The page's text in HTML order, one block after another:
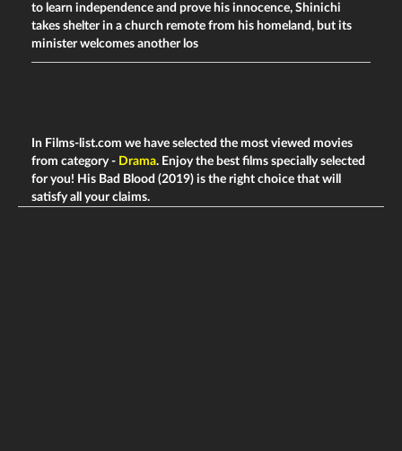
to learn independence and prove his innocence, Shinichi
takes shelter in a church remote from his homeland, but its
minister welcomes another los
In Films-list.com we have selected the most viewed movies
from category - Drama. Enjoy the best films specially selected
for you! His Bad Blood (2019) is the right choice that will
satisfy all your claims.